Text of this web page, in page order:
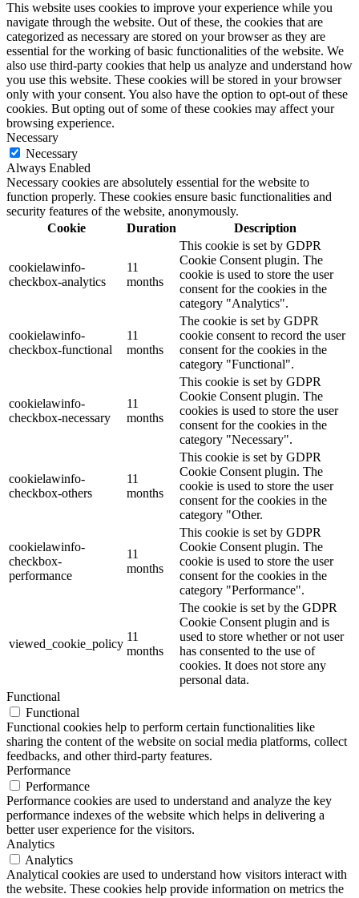
This website uses cookies to improve your experience while you
navigate through the website. Out of these, the cookies that are
categorized as necessary are stored on your browser as they are
essential for the working of basic functionalities of the website. We
also use third-party cookies that help us analyze and understand how
you use this website. These cookies will be stored in your browser
only with your consent. You also have the option to opt-out of these
cookies. But opting out of some of these cookies may affect your
browsing experience.
Necessary
Necessary
Always Enabled
Necessary cookies are absolutely essential for the website to
function properly. These cookies ensure basic functionalities and
security features of the website, anonymously.
Cookie
Duration Description
cookielawinfo-
checkbox-analytics
11
months
This cookie is set by GDPR
Cookie Consent plugin. The
cookie is used to store the user
consent for the cookies in the
category "Analytics".
cookielawinfo-
checkbox-functional
11
months
The cookie is set by GDPR
cookie consent to record the user
consent for the cookies in the
category "Functional".
cookielawinfo-
checkbox-necessary
11
months
This cookie is set by GDPR
Cookie Consent plugin. The
cookies is used to store the user
consent for the cookies in the
category "Necessary".
cookielawinfo-
checkbox-others
11
months
This cookie is set by GDPR
Cookie Consent plugin. The
cookie is used to store the user
consent for the cookies in the
category "Other.
cookielawinfo-
checkbox-
performance
11
months
This cookie is set by GDPR
Cookie Consent plugin. The
cookie is used to store the user
consent for the cookies in the
category "Performance".
viewed_cookie_policy
11
months
The cookie is set by the GDPR
Cookie Consent plugin and is
used to store whether or not user
has consented to the use of
cookies. It does not store any
personal data.
Functional
Functional
Functional cookies help to perform certain functionalities like
sharing the content of the website on social media platforms, collect
feedbacks, and other third-party features.
Performance
Performance
Performance cookies are used to understand and analyze the key
performance indexes of the website which helps in delivering a
better user experience for the visitors.
Analytics
Analytics
Analytical cookies are used to understand how visitors interact with
the website. These cookies help provide information on metrics the